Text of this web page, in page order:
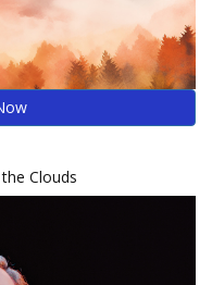
Clouds